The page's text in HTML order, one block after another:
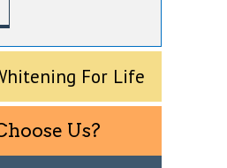
For Life
Us?